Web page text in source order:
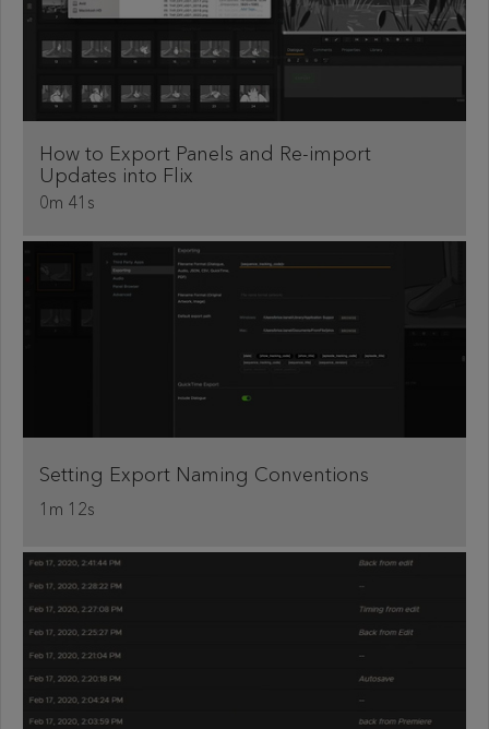
How to Export Panels and Re-import
Updates into Flix
0m 41s
Setting Export Naming Conventions
1m 12s